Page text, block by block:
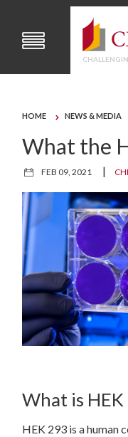
HOME NEWS & MEDIA
What the
FEB 09, 2021 |
What is HEK
HEK 293 is a human